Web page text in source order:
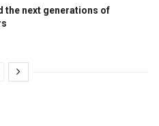
the next generations of